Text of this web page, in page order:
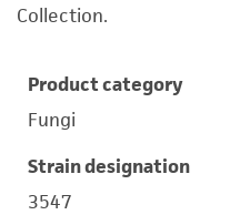
Collection.
Product category
Fungi
Strain designation
3547